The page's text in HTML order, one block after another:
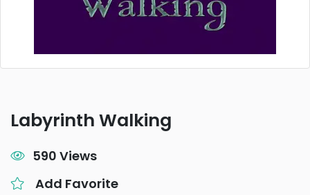
Labyrinth Walking
590 Views
Add Favorite